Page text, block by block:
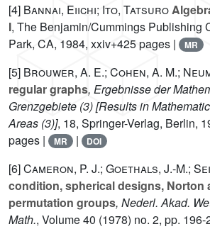
[4] Bannai, Eiichi; Ito, Tatsuro
I, The Benjamin/Cummings Publishing
Park, CA, 1984, xxiv+425 pages |
MR
[5] Brouwer, A. E.; Cohen, A. M.;
regular graphs, Ergebnisse der
Grenzgebiete (3) [Results in
Areas (3)], 18, Springer-Verlag, Berlin,
pages |
MR | DOI
[6]Cameron, P. J.; Goethals, J.-M.;
condition, spherical designs, Norton
permutation groups, Nederl. Akad.
Math., Volume 40 (1978) no. 2, pp. 196-